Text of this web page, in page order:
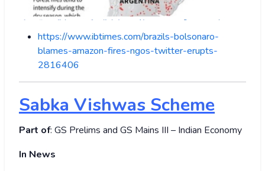
https://www.ibtimes.com/brazils-bolsonaro-
blames-amazon-fires-ngos-twitter-erupts-
2816406
Sabka Vishwas Scheme
Part of: GS Prelims and GS Mains III – Indian Economy
In News